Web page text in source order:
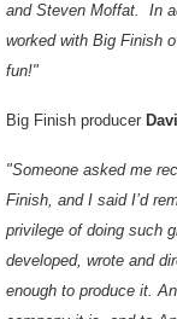
and Steven Moffat. In
worked with Big Finish
fun!"
Big Finish producer
"Someone asked me
Finish, and I said I’d
privilege of doing such
developed, wrote and
enough to produce it.